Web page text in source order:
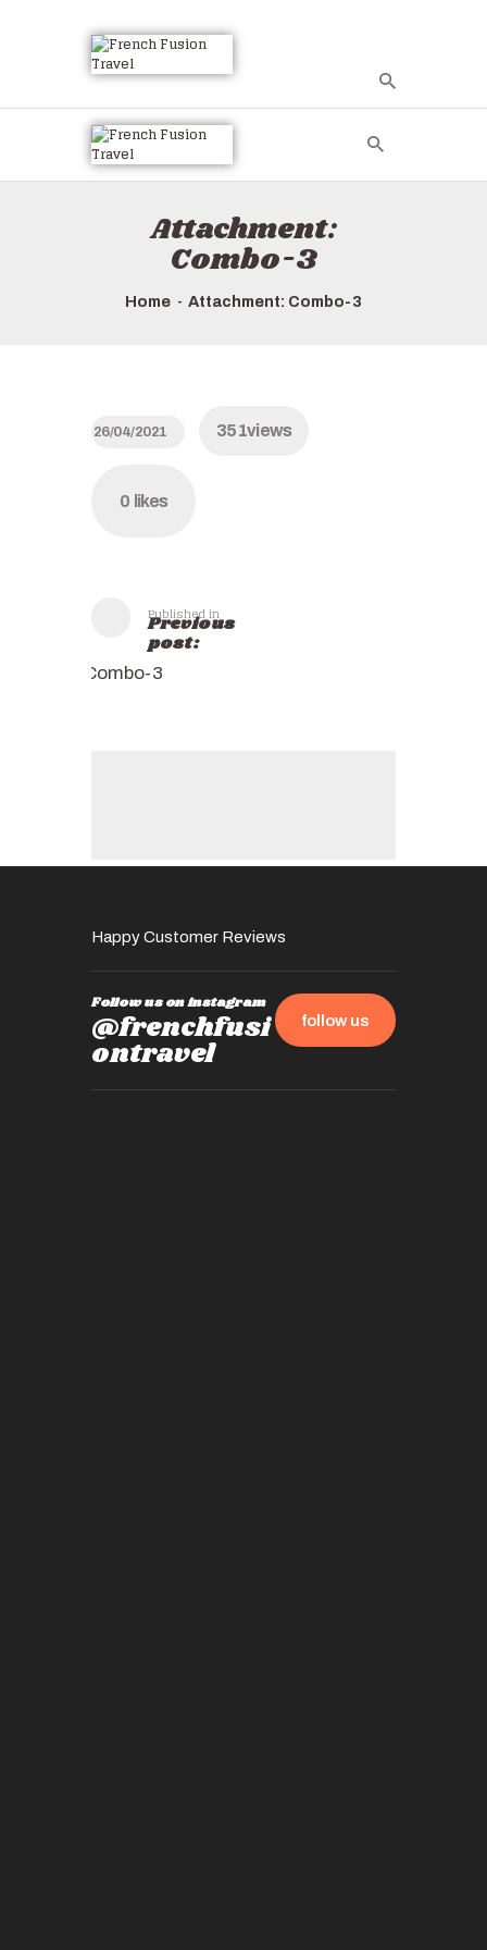
Attachment:
Combo-3
Home Attachment: Combo-3
HOME
ALL TOURS
HOW TO BOOK
LUXURY VILLA
ABOUT US
26/04/2021 351views
0 likes
Published in
Previous
post:
Combo-3
Happy Customer Reviews
Follow us on instagram
@frenchfusi
ontravel
follow us